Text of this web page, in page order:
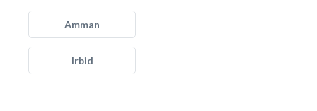
Amman
Irbid